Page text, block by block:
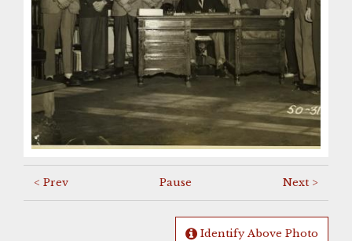
< Prev Pause Next >
Identify Above Photo